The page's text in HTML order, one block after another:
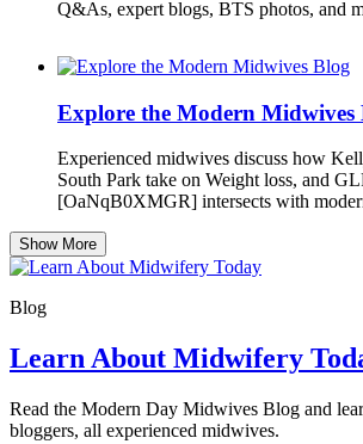
Q&As, expert blogs, BTS photos, and
Explore the Modern Midwives
Experienced midwives discuss how
South Park take on Weight loss, and
[OaNqB0XMGR] intersects with
Show More
Blog
Learn About Midwifery
Read the Modern Day Midwives Blog and
bloggers, all experienced midwives.